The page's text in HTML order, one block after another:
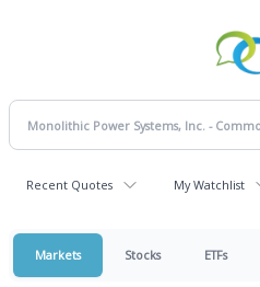
Recent Quotes My Watchlist
Markets Stocks ETFs